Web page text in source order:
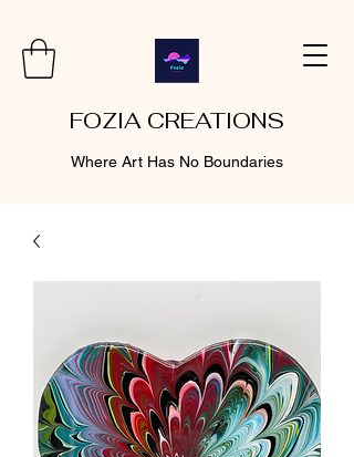
FOZIA CREATIONS
Where Art Has No Boundaries